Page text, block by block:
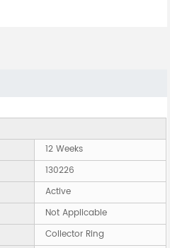
12 Weeks
130226
Active
Not Applicable
Collector Ring